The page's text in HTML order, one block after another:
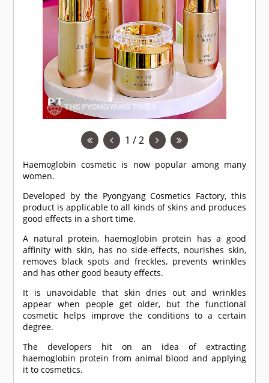
1 / 2
Haemoglobin cosmetic is now popular among many
women.
Developed by the Pyongyang Cosmetics Factory, this
product is applicable to all kinds of skins and produces
good effects in a short time.
A natural protein, haemoglobin protein has a good
affinity with skin, has no side-effects, nourishes skin,
removes black spots and freckles, prevents wrinkles
and has other good beauty effects.
It is unavoidable that skin dries out and wrinkles
appear when people get older, but the functional
cosmetic helps improve the conditions to a certain
degree.
The developers hit on an idea of extracting
haemoglobin protein from animal blood and applying
it to cosmetics.